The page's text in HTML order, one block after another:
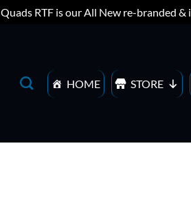
Quads RTF is our All New re-branded
HOME STORE